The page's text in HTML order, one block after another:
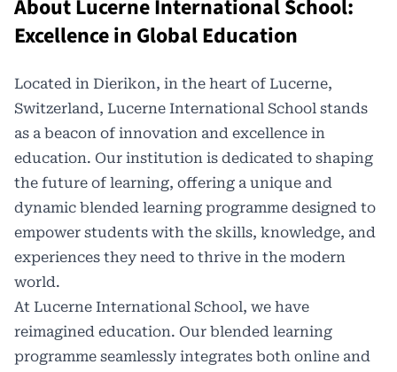
About Lucerne International School:
Excellence in Global Education
Located in Dierikon, in the heart of Lucerne,
Switzerland, Lucerne International School stands
as a beacon of innovation and excellence in
education. Our institution is dedicated to shaping
the future of learning, offering a unique and
dynamic blended learning programme designed to
empower students with the skills, knowledge, and
experiences they need to thrive in the modern
world.
At Lucerne International School, we have
reimagined education. Our blended learning
programme seamlessly integrates both online and